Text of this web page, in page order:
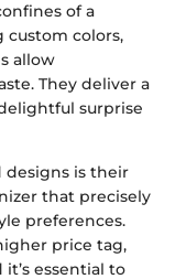
of a
colors,
allow
They deliver a
surprise
designs is their
that precisely
preferences.
price tag,
essential to